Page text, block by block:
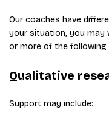
Our coaches have
your situation, you may
or more of the following
Qualitative
Support may include: